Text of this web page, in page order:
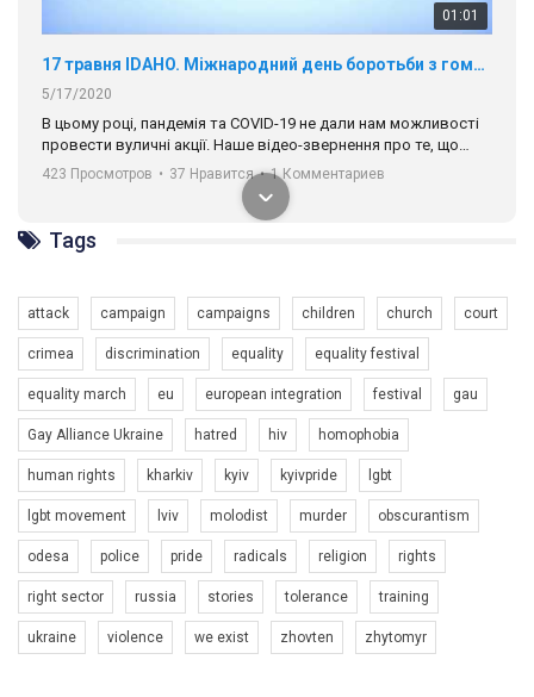
01:01
17 травня IDAHO. Міжнародний день боротьби з гомофобією трансфобією і біфобія.
5/17/2020
В цьому році, пандемія та COVІD-19 не дали нам можливості
провести вуличні акції. Наше відео-звернення про те, що
навіть коли ми у різних містах та не можемо зустрінеться, ми
разом. Ми закликаємо всіх хто поділяє цінності рівності та
солідарності, приєднатися до нас. Регіональні підрозділи
ГАУ є в 16 областях України.
Разом наш голос лунає гучніше!
423 Просмотров • 37 Нравится • 1 Комментариев
Зупинимо насильство проти ЛГБТ в Україні! Stop violence against LGBT in Ukraine!
6/30/2017
Емоційний та вражаючий промо-ролік на конкурс PACT, який
представляє програму "Гей-альянс Україна" з протидії
насильству проти ЛГБТ в Україні.
1.9K Просмотров • 226 Нравится 5 Комментариев
Tags
attack campaign campaigns children church court
crimea discrimination equality equality festival
equality march eu european integration festival gau
Gay Alliance Ukraine hatred hiv homophobia
human rights kharkiv kyiv kyivpride lgbt
lgbt movement lviv molodist murder obscurantism
odesa police pride radicals religion rights
right sector russia stories tolerance training
ukraine violence we exist zhovten zhytomyr